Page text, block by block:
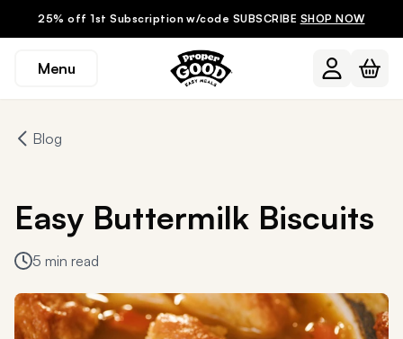
25% off 1st Subscription w/code SUBSCRIBE SHOP NOW
Menu
Blog
Easy Buttermilk Biscuits
5 min read